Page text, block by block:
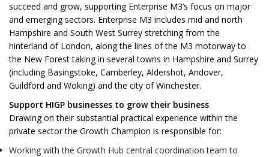
succeed and grow, supporting Enterprise M3’s focus on major
and emerging sectors. Enterprise M3 includes mid and north
Hampshire and South West Surrey stretching from the
hinterland of London, along the lines of the M3 motorway to
the New Forest taking in several towns in Hampshire and Surrey
(including Basingstoke, Camberley, Aldershot, Andover,
Guildford and Woking) and the city of Winchester.
Support HIGP businesses to grow their business
Drawing on their substantial practical experience within the
private sector the Growth Champion is responsible for:
Working with the Growth Hub central coordination team to